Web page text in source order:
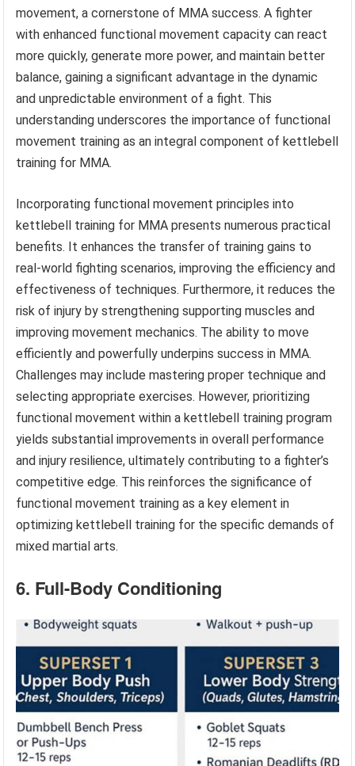
movement, a cornerstone of MMA success. A fighter
with enhanced functional movement capacity can react
more quickly, generate more power, and maintain better
balance, gaining a significant advantage in the dynamic
and unpredictable environment of a fight. This
understanding underscores the importance of functional
movement training as an integral component of kettlebell
training for MMA.
Incorporating functional movement principles into
kettlebell training for MMA presents numerous practical
benefits. It enhances the transfer of training gains to
real-world fighting scenarios, improving the efficiency and
effectiveness of techniques. Furthermore, it reduces the
risk of injury by strengthening supporting muscles and
improving movement mechanics. The ability to move
efficiently and powerfully underpins success in MMA.
Challenges may include mastering proper technique and
selecting appropriate exercises. However, prioritizing
functional movement within a kettlebell training program
yields substantial improvements in overall performance
and injury resilience, ultimately contributing to a fighter’s
competitive edge. This reinforces the significance of
functional movement training as a key element in
optimizing kettlebell training for the specific demands of
mixed martial arts.
6. Full-Body Conditioning